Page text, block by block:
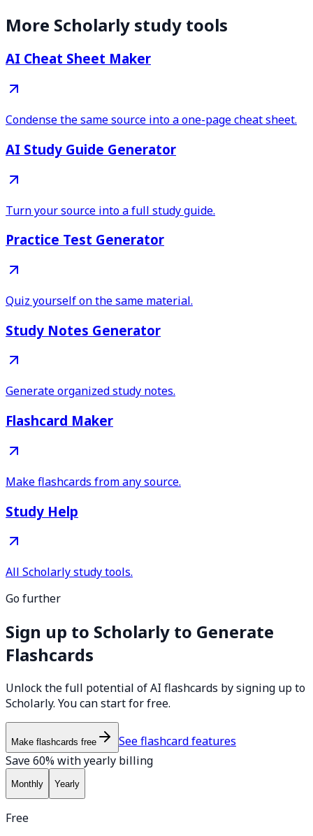
More Scholarly study tools
AI Cheat Sheet Maker
Condense the same source into a one-page cheat sheet.
AI Study Guide Generator
Turn your source into a full study guide.
Practice Test Generator
Quiz yourself on the same material.
Study Notes Generator
Generate organized study notes.
Flashcard Maker
Make flashcards from any source.
Study Help
All Scholarly study tools.
Go further
Sign up to Scholarly to Generate
Flashcards
Unlock the full potential of AI flashcards by signing up to
Scholarly. You can start for free.
Make flashcards free
See flashcard features
Save 60% with yearly billing
Monthly Yearly
Free